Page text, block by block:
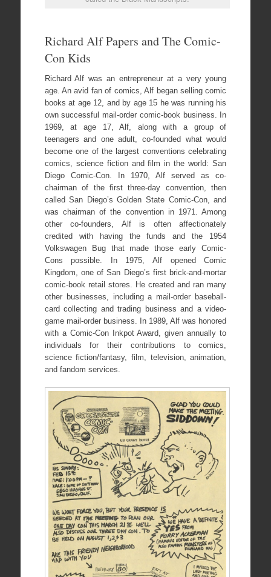
Richard Alf Papers and The Comic-
Con Kids
Richard Alf was an entrepreneur at a very young
age. An avid fan of comics, Alf began selling comic
books at age 12, and by age 15 he was running his
own successful mail-order comic-book business. In
1969, at age 17, Alf, along with a group of
teenagers and one adult, co-founded what would
become one of the largest conventions celebrating
comics, science fiction and film in the world: San
Diego Comic-Con. In 1970, Alf served as co-
chairman of the first three-day convention, then
called San Diego’s Golden State Comic-Con, and
was chairman of the convention in 1971. Among
other co-founders, Alf is often affectionately
credited with having the funds and the 1954
Volkswagen Bug that made those early Comic-
Cons possible. In 1975, Alf opened Comic
Kingdom, one of San Diego’s first brick-and-mortar
comic-book retail stores. He created and ran many
other businesses, including a mail-order baseball-
card collecting and trading business and a video-
game mail-order business. In 1989, Alf was honored
with a Comic-Con Inkpot Award, given annually to
individuals for their contributions to comics,
science fiction/fantasy, film, television, animation,
and fandom services.